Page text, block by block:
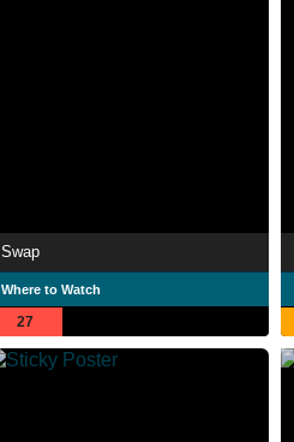
Swap
Where to Watch
27